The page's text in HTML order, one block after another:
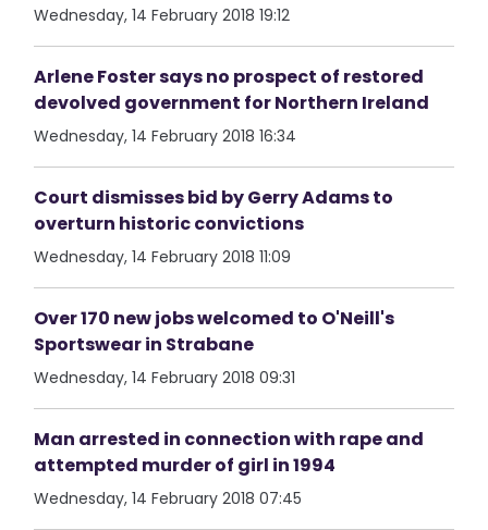
Wednesday, 14 February 2018 19:12
Arlene Foster says no prospect of restored
devolved government for Northern Ireland
Wednesday, 14 February 2018 16:34
Court dismisses bid by Gerry Adams to
overturn historic convictions
Wednesday, 14 February 2018 11:09
Over 170 new jobs welcomed to O'Neill's
Sportswear in Strabane
Wednesday, 14 February 2018 09:31
Man arrested in connection with rape and
attempted murder of girl in 1994
Wednesday, 14 February 2018 07:45